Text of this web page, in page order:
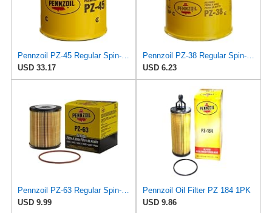
Pennzoil PZ-45 Regular Spin-on Oil Filter
USD 33.17
USD 6.23
Pennzoil PZ-63 Regular Spin-on Oil Filter
USD 9.99
Pennzoil Oil Filter PZ 184 1PK
USD 9.86